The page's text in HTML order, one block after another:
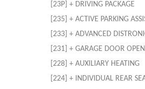
[23P] + DRIVING PACKAGE
[235] + ACTIVE PARKING
[233] + ADVANCED
[231] + GARAGE DOOR
[228] + AUXILIARY HEATING
[224] + INDIVIDUAL REAR